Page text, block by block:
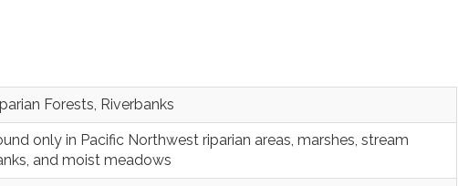
Forests, Riverbanks
only in Pacific Northwest riparian areas, marshes, stream
and moist meadows